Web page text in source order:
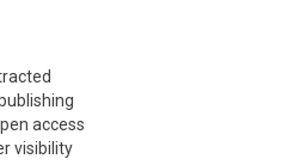
access
visibility